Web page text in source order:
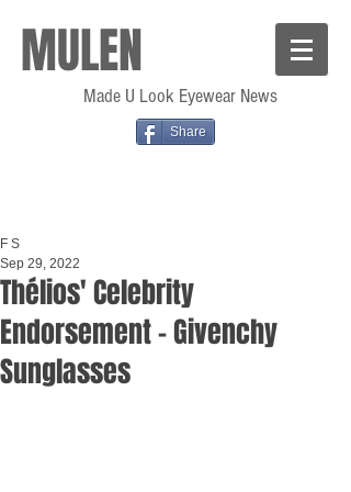
MULEN
Made U Look Eyewear News
Share
Thélios' Celebrity
Endorsement - Givenchy
Sunglasses
F S
Sep 29, 2022